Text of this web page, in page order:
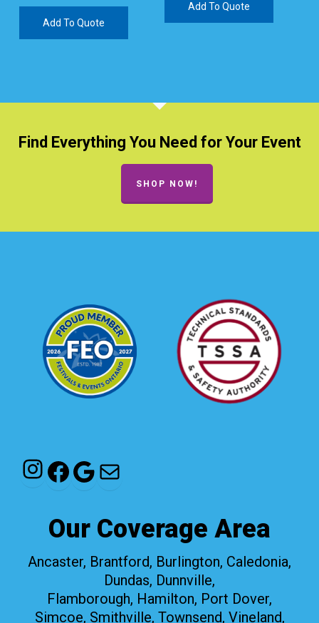
Add To Quote
Add To Quote
Find Everything You Need for Your Event
SHOP NOW!
Instagram
Facebook
Google
Mail
Our Coverage Area
Ancaster, Brantford, Burlington, Caledonia,
Dundas, Dunnville,
Flamborough, Hamilton, Port Dover,
Simcoe, Smithville, Townsend, Vineland,